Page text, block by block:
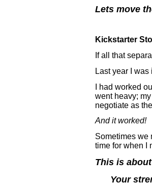
Lets move
Kickstarter
If all that
Last year I
I had worked
went heavy;
negotiate as
And it worked!
Sometimes we
time for when I
This is
Your